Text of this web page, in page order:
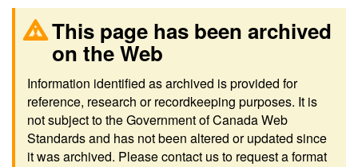
This page has been archived
on the Web
Information identified as archived is provided for
reference, research or recordkeeping purposes. It is
not subject to the Government of Canada Web
Standards and has not been altered or updated since
it was archived. Please contact us to request a format